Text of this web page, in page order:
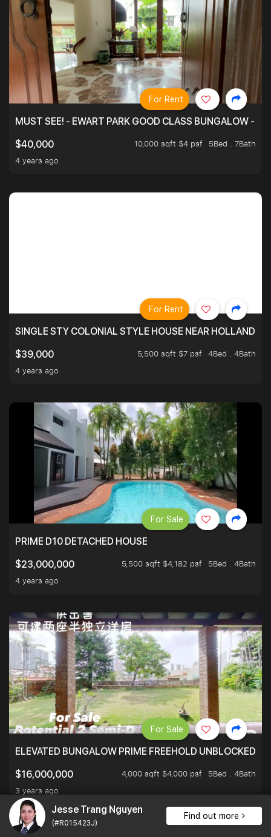
Jesse Trang Nguyen
(#R015423J)
Find out more
MUST SEE! - EWART PARK GOOD CLASS BUNGALOW -
$40,000
10,000 sqft $4 psf
5Bed . 7Bath
4 years ago
For Rent
SINGLE STY COLONIAL STYLE HOUSE NEAR HOLLAND
$39,000
5,500 sqft $7 psf
4Bed . 4Bath
4 years ago
For Rent
PRIME D10 DETACHED HOUSE
$23,000,000
5,500 sqft $4,182 psf
5Bed . 4Bath
4 years ago
For Sale
ELEVATED BUNGALOW PRIME FREEHOLD UNBLOCKED
$16,000,000
4,000 sqft $4,000 psf
5Bed . 4Bath
3 years ago
For Sale